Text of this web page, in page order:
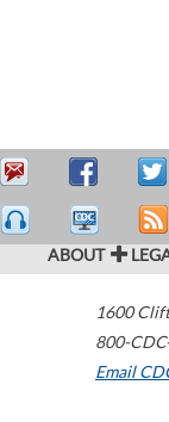
ABOUT
1600
800-
Email